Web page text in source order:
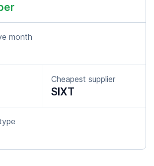
month
Cheapest supplier
SIXT